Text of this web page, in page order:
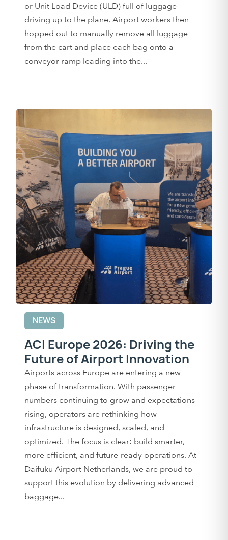
or Unit Load Device (ULD) full of luggage
driving up to the plane. Airport workers then
hopped out to manually remove all luggage
from the cart and place each bag onto a
conveyor ramp leading into the...
NEWS
ACI Europe 2026: Driving the
Future of Airport Innovation
Airports across Europe are entering a new
phase of transformation. With passenger
numbers continuing to grow and expectations
rising, operators are rethinking how
infrastructure is designed, scaled, and
optimized. The focus is clear: build smarter,
more efficient, and future-ready operations. At
Daifuku Airport Netherlands, we are proud to
support this evolution by delivering advanced
baggage...